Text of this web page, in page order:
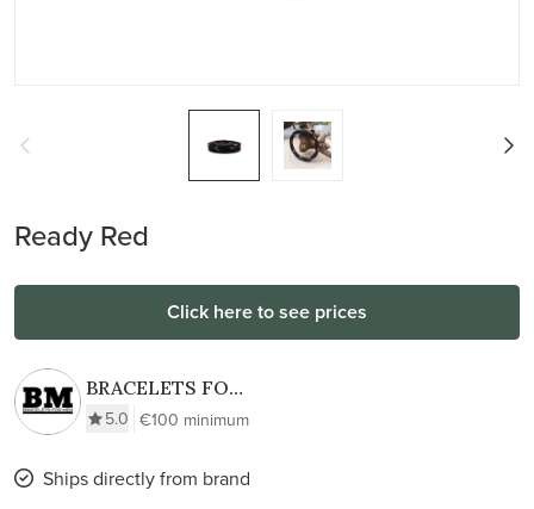
Ready Red
Click here to see prices
BRACELETS FOR
MEN
5.0 €100 minimum
Ships directly from brand